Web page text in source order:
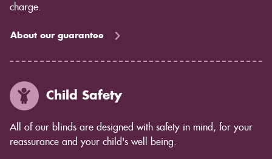
charge.
About our guarantee
Child Safety
All of our blinds are designed with safety in mind, for your
reassurance and your child's well being.